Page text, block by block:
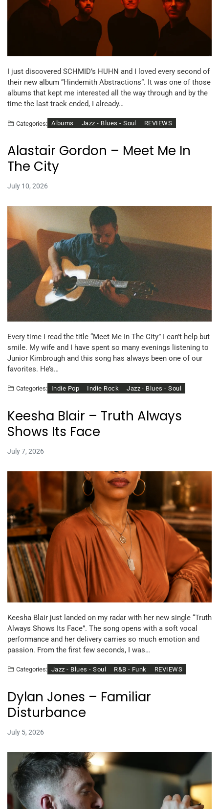
I just discovered SCHMID’s HUHN and I loved every second of
their new album “Hindemith Abstractions”. It was one of those
albums that kept me interested all the way through and by the
time the last track ended, I already…
Categories: Albums Jazz - Blues - Soul REVIEWS
Alastair Gordon – Meet Me In
The City
July 10, 2026
Every time I read the title “Meet Me In The City” I can’t help but
smile. My wife and I have spent so many evenings listening to
Junior Kimbrough and this song has always been one of our
favorites. He’s…
Categories: Indie Pop Indie Rock Jazz - Blues - Soul
Keesha Blair – Truth Always
Shows Its Face
July 7, 2026
Keesha Blair just landed on my radar with her new single “Truth
Always Shows Its Face”. The song opens with a soft vocal
performance and her delivery carries so much emotion and
passion. From the first few seconds, I was…
Categories: Jazz - Blues - Soul R&B - Funk REVIEWS
Dylan Jones – Familiar
Disturbance
July 5, 2026